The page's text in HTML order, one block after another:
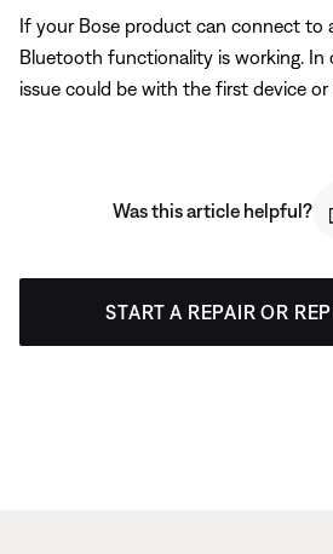
If your Bose product can connect to
Bluetooth functionality is working. In
issue could be with the first device or
Was this article helpful?
START A REPAIR OR